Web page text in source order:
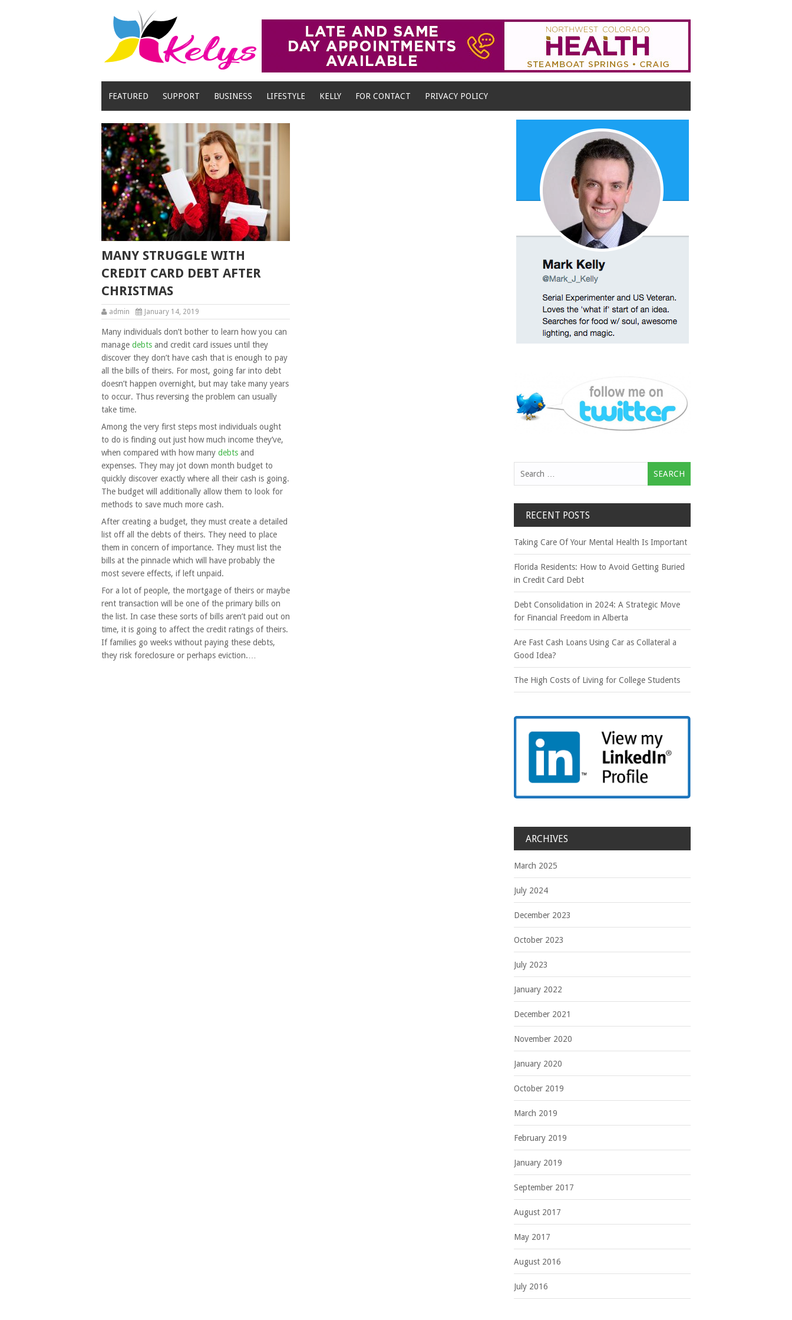
FEATURED SUPPORT BUSINESS LIFESTYLE KELLY FOR CONTACT PRIVACY POLICY
MANY STRUGGLE WITH
CREDIT CARD DEBT AFTER
CHRISTMAS
admin January 14, 2019
Many individuals don’t bother to learn how you can
manage debts and credit card issues until they
discover they don’t have cash that is enough to pay
all the bills of theirs. For most, going far into debt
doesn’t happen overnight, but may take many years
to occur. Thus reversing the problem can usually
take time.
Among the very first steps most individuals ought
to do is finding out just how much income they’ve,
when compared with how many debts and
expenses. They may jot down month budget to
quickly discover exactly where all their cash is going.
The budget will additionally allow them to look for
methods to save much more cash.
After creating a budget, they must create a detailed
list off all the debts of theirs. They need to place
them in concern of importance. They must list the
bills at the pinnacle which will have probably the
most severe effects, if left unpaid.
For a lot of people, the mortgage of theirs or maybe
rent transaction will be one of the primary bills on
the list. In case these sorts of bills aren’t paid out on
time, it is going to affect the credit ratings of theirs.
If families go weeks without paying these debts,
they risk foreclosure or perhaps eviction.…
RECENT POSTS
Taking Care Of Your Mental Health Is Important
Florida Residents: How to Avoid Getting Buried
in Credit Card Debt
Debt Consolidation in 2024: A Strategic Move
for Financial Freedom in Alberta
Are Fast Cash Loans Using Car as Collateral a
Good Idea?
The High Costs of Living for College Students
ARCHIVES
March 2025
July 2024
December 2023
October 2023
July 2023
January 2022
December 2021
November 2020
January 2020
October 2019
March 2019
February 2019
January 2019
September 2017
August 2017
May 2017
August 2016
July 2016